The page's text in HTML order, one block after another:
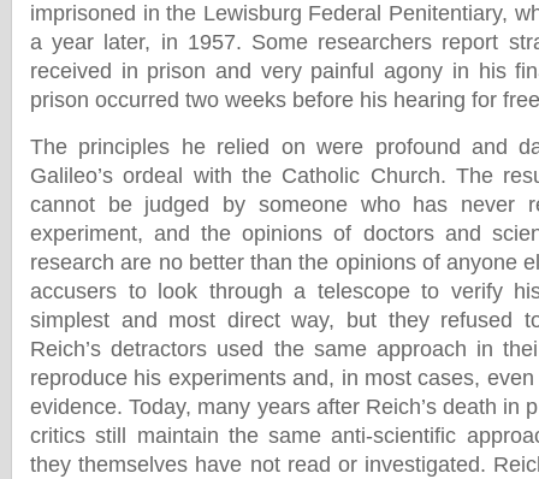
imprisoned in the Lewisburg Federal Penitentiary,
a year later, in 1957. Some researchers report
received in prison and very painful agony in his
prison occurred two weeks before his hearing for
The principles he relied on were profound and
Galileo’s ordeal with the Catholic Church. The
cannot be judged by someone who has never
experiment, and the opinions of doctors and
research are no better than the opinions of anyone
accusers to look through a telescope to verify
simplest and most direct way, but they refused
Reich’s detractors used the same approach in
reproduce his experiments and, in most cases,
evidence. Today, many years after Reich’s death in
critics still maintain the same anti-scientific
they themselves have not read or investigated.